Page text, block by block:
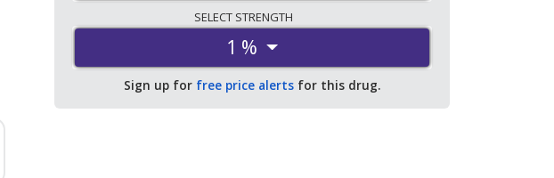
SELECT STRENGTH
1 %
Sign up for free price alerts for this drug.